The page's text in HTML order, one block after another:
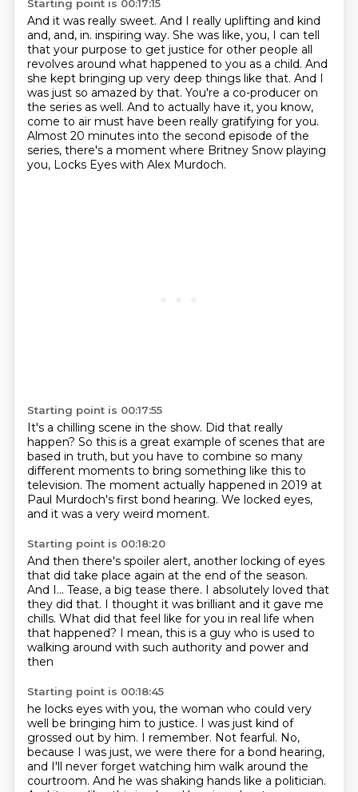
Starting point is 00:17:15
And it was really sweet. And I really uplifting and kind
and, and, in. inspiring way. She was like, you, I can tell
that your purpose to get justice for other people all
revolves around what happened to you as a child. And
she kept bringing up very deep things like that. And I
was just so amazed by that. You're a co-producer on
the series as well. And to actually have it, you know,
come to air must have been really gratifying for you.
Almost 20 minutes into the second episode of the
series, there's a moment where Britney Snow playing
you, Locks Eyes with Alex Murdoch.
Starting point is 00:17:55
It's a chilling scene in the show. Did that really
happen? So this is a great example of scenes that are
based in truth, but you have to combine so many
different moments to bring something like this to
television. The moment actually happened in 2019 at
Paul Murdoch's first bond hearing. We locked eyes,
and it was a very weird moment.
Starting point is 00:18:20
And then there's spoiler alert, another locking of eyes
that did take place again at the end of the season.
And I... Tease, a big tease there. I absolutely loved that
they did that. I thought it was brilliant and it gave me
chills. What did that feel like for you in real life when
that happened? I mean, this is a guy who is used to
walking around with such authority and power and
then
Starting point is 00:18:45
he locks eyes with you, the woman who could very
well be bringing him to justice. I was just kind of
grossed out by him. I remember. Not fearful. No,
because I was just, we were there for a bond hearing,
and I'll never forget watching him walk around the
courtroom. And he was shaking hands like a politician.